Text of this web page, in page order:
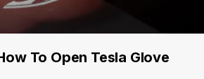
To Open Tesla Glove